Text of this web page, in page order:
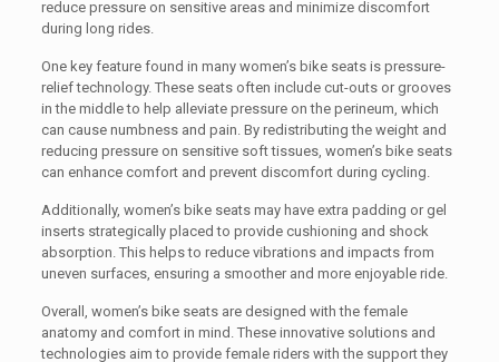
reduce pressure on sensitive areas and minimize discomfort
during long rides.
One key feature found in many women’s bike seats is pressure-
relief technology. These seats often include cut-outs or grooves
in the middle to help alleviate pressure on the perineum, which
can cause numbness and pain. By redistributing the weight and
reducing pressure on sensitive soft tissues, women’s bike seats
can enhance comfort and prevent discomfort during cycling.
Additionally, women’s bike seats may have extra padding or gel
inserts strategically placed to provide cushioning and shock
absorption. This helps to reduce vibrations and impacts from
uneven surfaces, ensuring a smoother and more enjoyable ride.
Overall, women’s bike seats are designed with the female
anatomy and comfort in mind. These innovative solutions and
technologies aim to provide female riders with the support they